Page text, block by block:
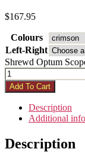
$167.95
Colours
Left-Right
Shrewd Optum
Add To Cart
Description
Additional
Description